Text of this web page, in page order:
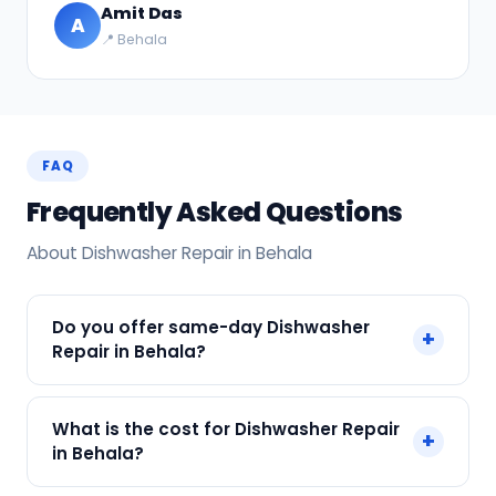
A Amit Das
📍 Behala
FAQ
Frequently Asked Questions
About Dishwasher Repair in Behala
Do you offer same-day Dishwasher
Repair in Behala?
+
Repair in Behala across Behala, Kolkata. Call +91
What is the cost for Dishwasher Repair
in Behala?
+